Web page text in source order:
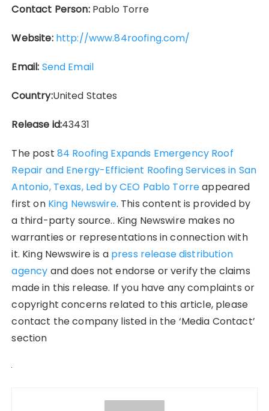
Contact Person:Pablo Torre
Website: http://www.84roofing.com/
Email: Send Email
Country:United States
Release id:43431
The post 84 Roofing Expands Emergency Roof
Repair and Energy-Efficient Roofing Services in San
Antonio, Texas, Led by CEO Pablo Torreappeared
first on King Newswire. This content is provided by
a third-party source.. King Newswire makes no
warranties or representations in connection with
it. King Newswire is a press release distribution
agency and does not endorse or verify the claims
made in this release. If you have any complaints or
copyright concerns related to this article, please
contact the company listed in the ‘Media Contact’
section